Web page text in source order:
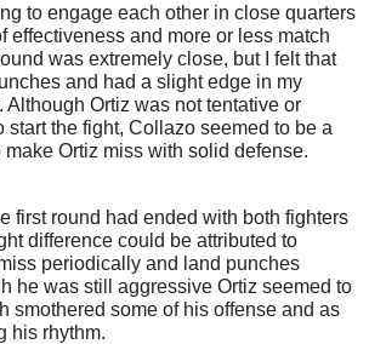
to engage each other in close quarters
and more or less match
was extremely close, but I felt that
and had a slight edge in my
Ortiz was not tentative or
the fight, Collazo seemed to be a
Ortiz miss with solid defense.
first round had ended with both fighters
difference could be attributed to
periodically and land punches
he was still aggressive Ortiz seemed to
smothered some of his offense and as
his rhythm.